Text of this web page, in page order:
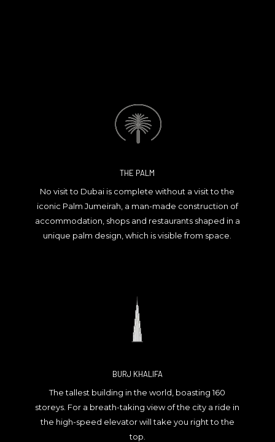
THE PALM
No visit to Dubai is complete without a visit to the
iconic Palm Jumeirah, a man-made construction of
accommodation, shops and restaurants shaped in a
unique palm design, which is visible from space.
BURJ KHALIFA
The tallest building in the world, boasting 160
storeys. For a breath-taking view of the city a ride in
the high-speed elevator will take you right to the
top.